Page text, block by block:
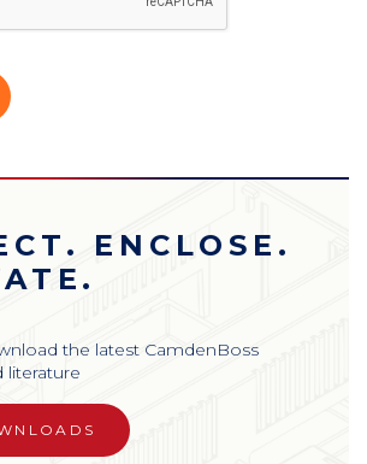
ENCLOSE.
the latest CamdenBoss
literature